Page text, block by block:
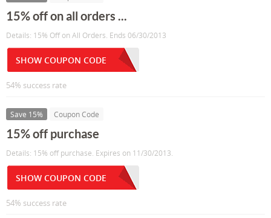
15% off on all orders ...
Details: 15% Off on All Orders. Ends 06/30/2013
SHOW COUPON CODE
54% success rate
Save 15% Coupon Code
15% off purchase
Details: 15% off purchase. Expires on 11/30/2013.
SHOW COUPON CODE
54% success rate